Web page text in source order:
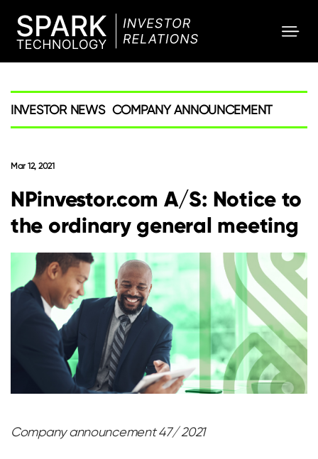
INVESTOR NEWS COMPANY ANNOUNCEMENT
Mar 12, 2021
NPinvestor.com A/S: Notice to
the ordinary general meeting
Company announcement 47/ 2021